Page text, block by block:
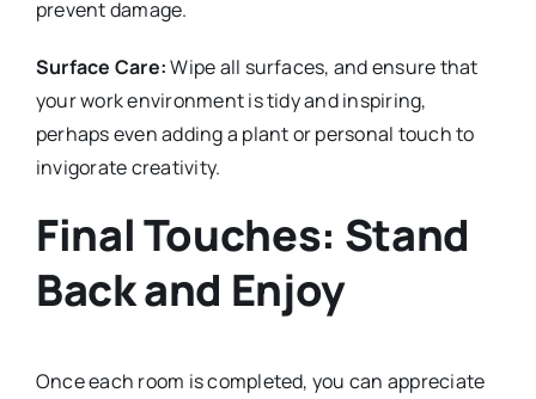
prevent damage.
Surface Care:Wipe all surfaces, and ensure that
your work environment is tidy and inspiring,
perhaps even adding a plant or personal touch to
invigorate creativity.
Final Touches: Stand
Back and Enjoy
Once each room is completed, you can appreciate